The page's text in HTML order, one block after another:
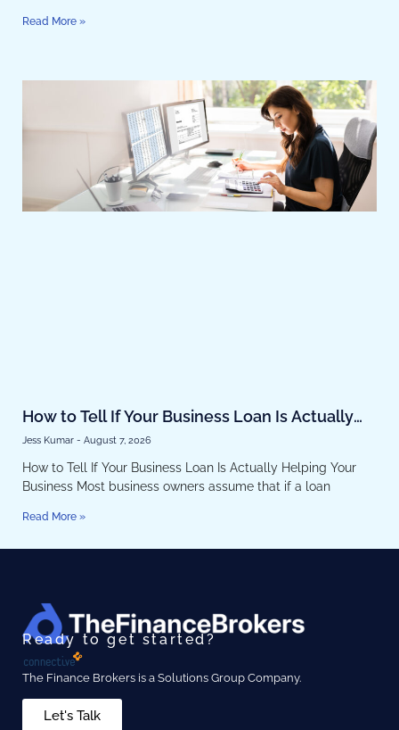
Read More »
How to Tell If Your Business Loan Is Actually
Helping Your Business
Jess Kumar August 7, 2026
How to Tell If Your Business Loan Is Actually Helping Your
Business Most business owners assume that if a loan
Read More »
Ready to get started?
The Finance Brokers is a Solutions Group Company.
Let's Talk